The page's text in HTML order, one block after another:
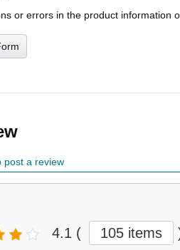
or errors in the product information
post a review
4.1 ( 105 items